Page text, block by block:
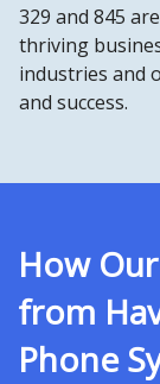
329 and 845
thriving
industries and
and success.
How
from
Phone